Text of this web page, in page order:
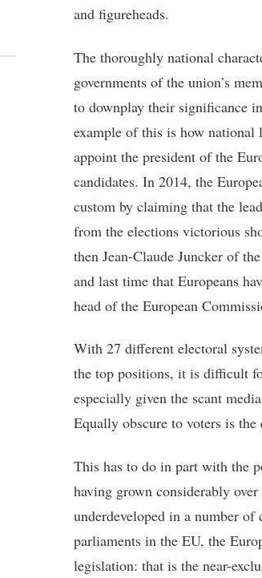
and figureheads.
The thoroughly national
governments of the union’s
to downplay their significance
example of this is how national
appoint the president of the
candidates. In 2014, the
custom by claiming that the
from the elections victorious
then Jean-Claude Juncker of
and last time that Europeans
head of the European
With 27 different electoral
the top positions, it is difficult
especially given the scant
Equally obscure to voters is
This has to do in part with the
having grown considerably over
underdeveloped in a number
parliaments in the EU, the
legislation: that is the near-